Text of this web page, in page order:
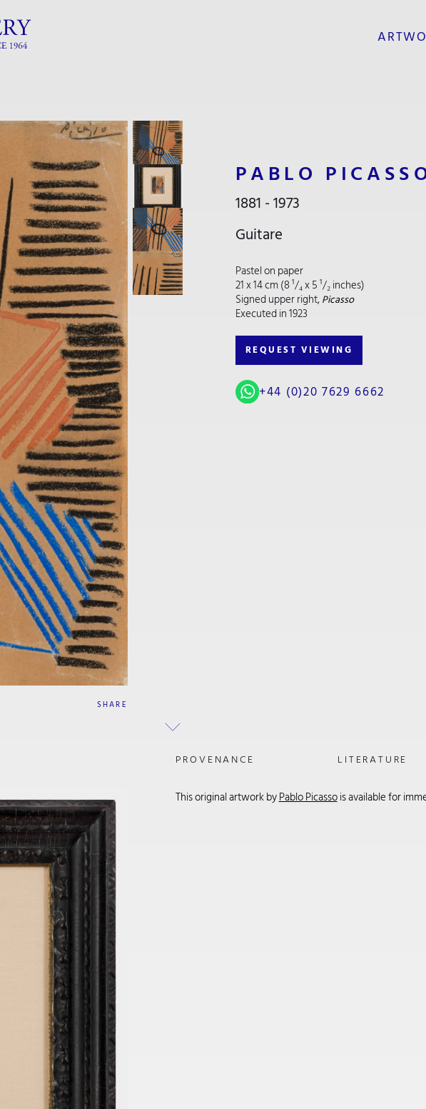
SHARE
PABLO
1881 - 1973
Guitare
Pastel on paper
21 x 14 cm (8 ¹/₄ x 5 ¹/₂ inches)
Signed upper right,Picasso
Executed in 1923
REQUEST VIEWING
+44 (0)20 7629 6662
PROVENANCE LITERATURE
This original artwork byPablo Picassois available for